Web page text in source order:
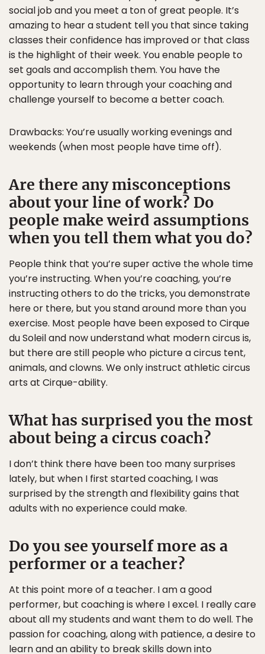
social job and you meet a ton of great people. It’s
amazing to hear a student tell you that since taking
classes their confidence has improved or that class
is the highlight of their week. You enable people to
set goals and accomplish them. You have the
opportunity to learn through your coaching and
challenge yourself to become a better coach.
Drawbacks: You’re usually working evenings and
weekends (when most people have time off).
Are there any misconceptions
about your line of work? Do
people make weird assumptions
when you tell them what you do?
People think that you’re super active the whole time
you’re instructing. When you’re coaching, you’re
instructing others to do the tricks, you demonstrate
here or there, but you stand around more than you
exercise. Most people have been exposed to Cirque
du Soleil and now understand what modern circus is,
but there are still people who picture a circus tent,
animals, and clowns. We only instruct athletic circus
arts at Cirque-ability.
What has surprised you the most
about being a circus coach?
I don’t think there have been too many surprises
lately, but when I first started coaching, I was
surprised by the strength and flexibility gains that
adults with no experience could make.
Do you see yourself more as a
performer or a teacher?
At this point more of a teacher. I am a good
performer, but coaching is where I excel. I really care
about all my students and want them to do well. The
passion for coaching, along with patience, a desire to
learn and an ability to break skills down into